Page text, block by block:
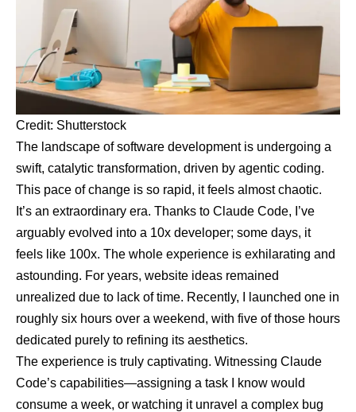
Credit: Shutterstock
The landscape of software development is undergoing a
swift, catalytic transformation, driven by agentic coding.
This pace of change is so rapid, it feels almost chaotic.
It’s an extraordinary era. Thanks to Claude Code, I’ve
arguably evolved into a 10x developer; some days, it
feels like 100x. The whole experience is exhilarating and
astounding. For years, website ideas remained
unrealized due to lack of time. Recently, I launched one in
roughly six hours over a weekend, with five of those hours
dedicated purely to refining its aesthetics.
The experience is truly captivating. Witnessing Claude
Code’s capabilities—assigning a task I know would
consume a week, or watching it unravel a complex bug